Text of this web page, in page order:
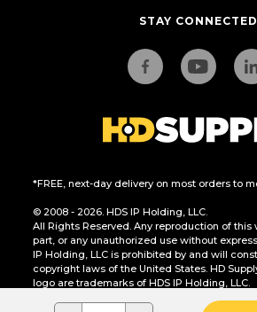
STAY CONNECTED
*FREE, next-day delivery on most orders to
© 2008 - 2026. HDS IP Holding, LLC.
All Rights Reserved. Any reproduction of this
part, or any unauthorized use without
IP Holding, LLC is prohibited by and will
copyright laws of the United States. HD
logo are trademarks of HDS IP Holding, LLC.